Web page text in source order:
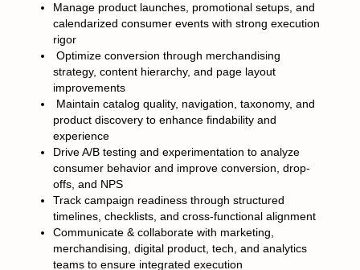
Manage product launches, promotional setups, and
calendarized consumer events with strong execution
rigor
Optimize conversion through merchandising
strategy, content hierarchy, and page layout
improvements
Maintain catalog quality, navigation, taxonomy, and
product discovery to enhance findability and
experience
Drive A/B testing and experimentation to analyze
consumer behavior and improve conversion, drop-
offs, and NPS
Track campaign readiness through structured
timelines, checklists, and cross-functional alignment
Communicate & collaborate with marketing,
merchandising, digital product, tech, and analytics
teams to ensure integrated execution